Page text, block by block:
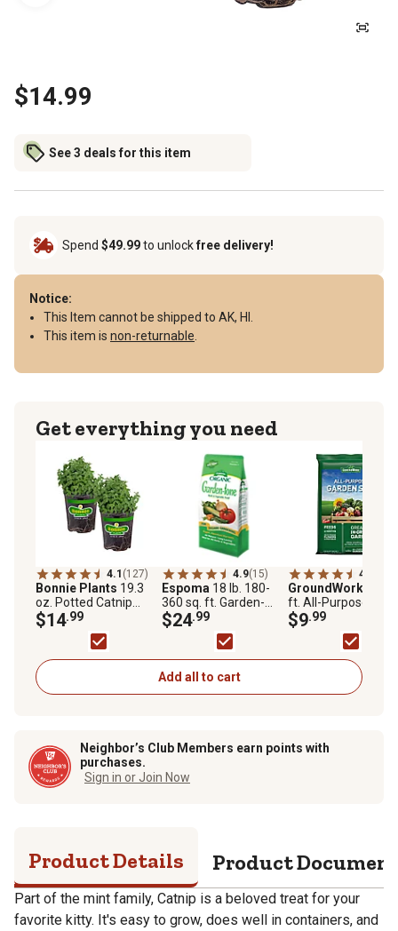
$14.99
See 3 deals for this item
Spend $49.99to unlockfree delivery!
Notice:
This Item cannot be shipped to AK, HI.
This item is non-returnable
Get everything you need
4.1 (127)
Bonnie Plants 19.3
oz. Potted Catnip
Plants, 2 pc.
$14.99
4.9(15)
Espoma 18 lb. 180-
360 sq. ft. Garden-
Tone Organic Plant
Food
$24.99
4.0
GroundWork
ft. All-Purpose
Soil
$9.99
Add all to cart
Neighbor’s Club Members earn points with
purchases.
Sign in or Join Now
Product Details Product
Part of the mint family, Catnip is a beloved treat for your
favorite kitty. It's easy to grow, does well in containers, and